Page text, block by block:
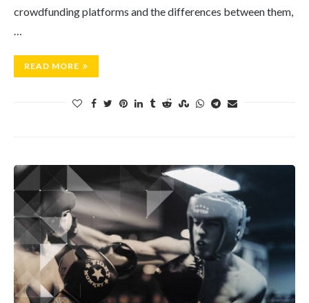
crowdfunding platforms and the differences between them,
…
READ MORE